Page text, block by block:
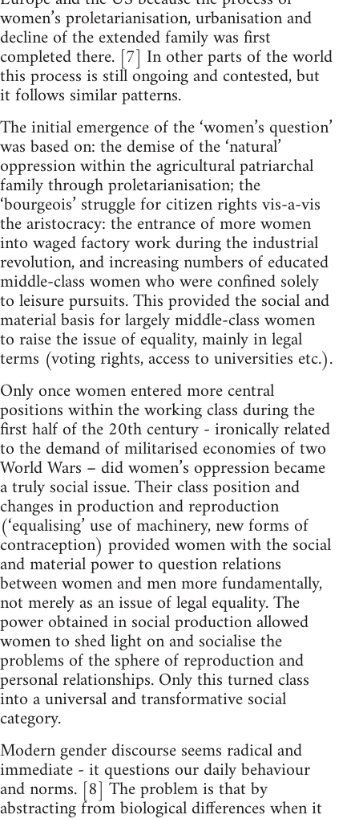
women’s proletarianisation, urbanisation and
decline of the extended family was first
completed there. [7] In other parts of the world
this process is still ongoing and contested, but
it follows similar patterns.
The initial emergence of the ‘women’s question’
was based on: the demise of the ‘natural’
oppression within the agricultural patriarchal
family through proletarianisation; the
‘bourgeois’ struggle for citizen rights vis-a-vis
the aristocracy: the entrance of more women
into waged factory work during the industrial
revolution, and increasing numbers of educated
middle-class women who were confined solely
to leisure pursuits. This provided the social and
material basis for largely middle-class women
to raise the issue of equality, mainly in legal
terms (voting rights, access to universities etc.).
Only once women entered more central
positions within the working class during the
first half of the 20th century - ironically related
to the demand of militarised economies of two
World Wars – did women’s oppression became
a truly social issue. Their class position and
changes in production and reproduction
(‘equalising’ use of machinery, new forms of
contraception) provided women with the social
and material power to question relations
between women and men more fundamentally,
not merely as an issue of legal equality. The
power obtained in social production allowed
women to shed light on and socialise the
problems of the sphere of reproduction and
personal relationships. Only this turned class
into a universal and transformative social
category.
Modern gender discourse seems radical and
immediate - it questions our daily behaviour
and norms. [8] The problem is that by
abstracting from biological differences when it